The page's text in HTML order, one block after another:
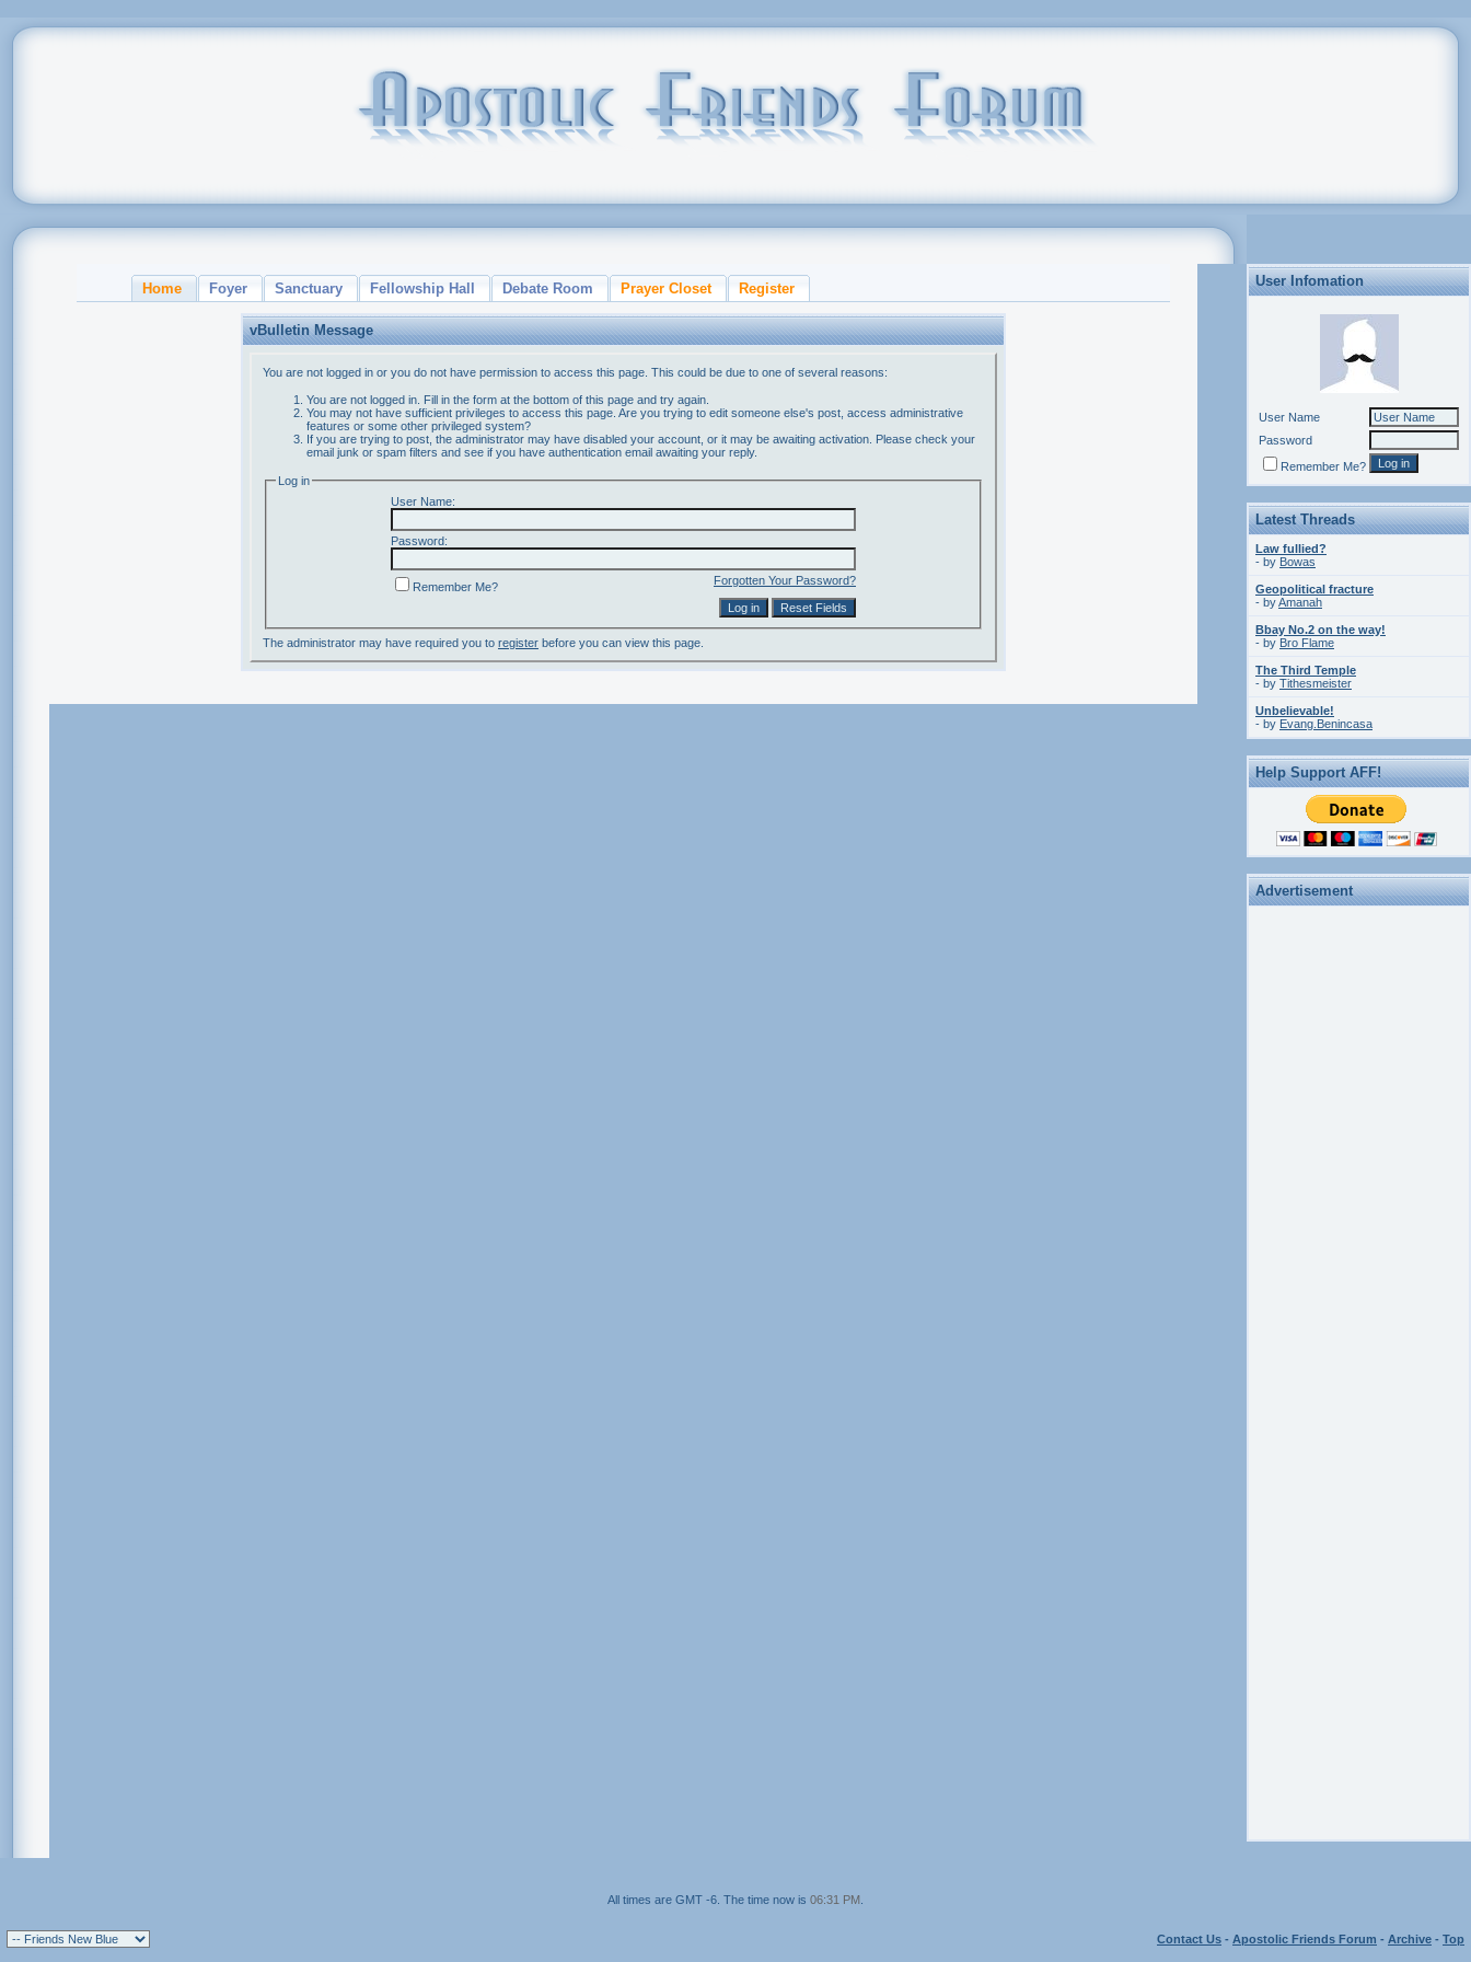
Home Foyer Sanctuary Fellowship Hall Debate Room Prayer Closet Register
vBulletin Message
You are not logged in or you do not have permission to access this page. This could be due to one of several reasons:
You are not logged in. Fill in the form at the bottom of this page and try again.
You may not have sufficient privileges to access this page. Are you trying to edit someone else's post, access administrative
features or some other privileged system?
If you are trying to post, the administrator may have disabled your account, or it may be awaiting activation. Please check your
email junk or spam filters and see if you have authentication email awaiting your reply.
Log in
User Name:
Password:
Forgotten Your Password?
Remember Me?
The administrator may have required you to register before you can view this page.
User Infomation
User Name
Password
Remember Me?
Latest Threads
Law fullied?
- by Bowas
Geopolitical fracture
- byAmanah
Bbay No.2 on the way!
- by Bro Flame
The Third Temple
- by Tithesmeister
Unbelievable!
- by Evang.Benincasa
Help Support AFF!
Advertisement
All times are GMT -6. The time now is 06:31 PM
Contact Us - Apostolic Friends Forum - Archive - Top